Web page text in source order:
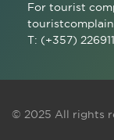
For tourist
T: (+357)
© 2025 All rights